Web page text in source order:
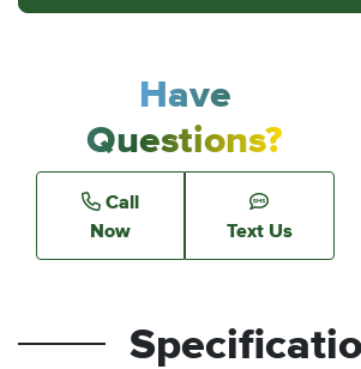
Have
Questions?
Call
Now
Text Us